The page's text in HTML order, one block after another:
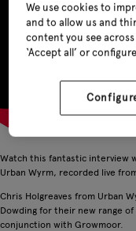
Watch this fantastic interview
Urban Wyrm, recorded live
Chris Holgreaves from Urban
Dowding for their new range
conjunction with Growmoor.
We use cookies to
and to allow us and
content you see
‘Accept all’ or